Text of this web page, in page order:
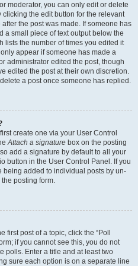
moderator, you can only edit or delete
the edit button for the relevant
the post was made. If someone has
a small piece of text output below the
lists the number of times you edited it
appear if someone has made a
administrator edited the post, though
edited the post at their own discretion.
a post once someone has replied.
create one via your User Control
Attach a signature box on the posting
add a signature by default to all your
button in the User Control Panel. If you
being added to individual posts by un-
posting form.
post of a topic, click the “Poll
if you cannot see this, you do not
polls. Enter a title and at least two
sure each option is on a separate line